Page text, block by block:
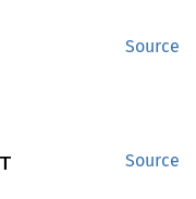
Source
Source